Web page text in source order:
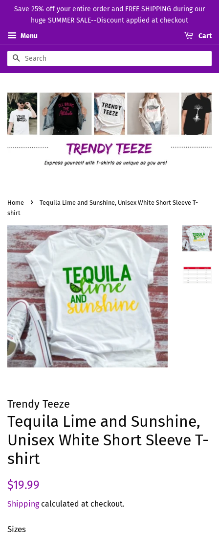
Save 25% off your entire order and FREE SHIPPING during our
huge SUMMER SALE--Discount applied at checkout
Menu
Cart
Search
Home ›
Tequila Lime and Sunshine, Unisex White Short Sleeve T-
shirt
Trendy Teeze
Tequila Lime and Sunshine,
Unisex White Short Sleeve T-
shirt
Regular
$19.99
Shippingcalculated at checkout.
Sizes